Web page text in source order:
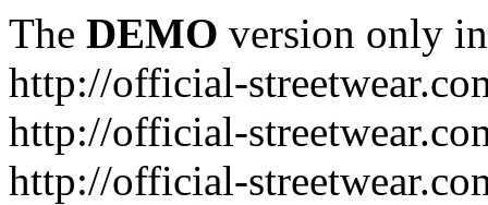
The DEMO version only
http://official-
http://official-
http://official-